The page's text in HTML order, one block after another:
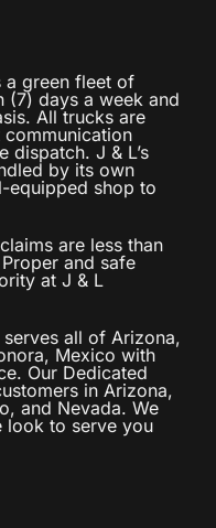
a green fleet of
(7) days a week and
All trucks are
dispatch. J & L’s
by its own
equipped shop to
are less than
and safe
at J & L
all of Arizona,
Mexico with
Our Dedicated
in Arizona,
and Nevada. We
look to serve you